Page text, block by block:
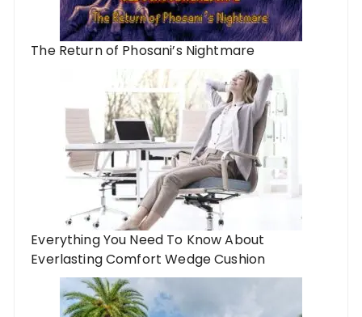
The Return of Phosani’s Nightmare
Everything You Need To Know About
Everlasting Comfort Wedge Cushion